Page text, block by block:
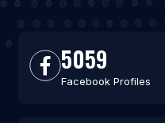
5059
Facebook Profiles